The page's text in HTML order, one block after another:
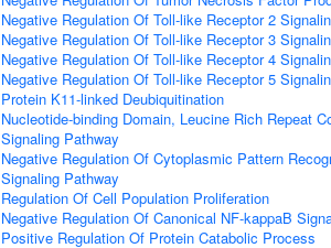
Negative Regulation Of Toll-like Receptor 2
Negative Regulation Of Toll-like Receptor 3
Negative Regulation Of Toll-like Receptor 4
Negative Regulation Of Toll-like Receptor 5
Protein K11-linked Deubiquitination
Nucleotide-binding Domain, Leucine Rich Repeat
Signaling Pathway
Negative Regulation Of Cytoplasmic Pattern
Signaling Pathway
Regulation Of Cell Population Proliferation
Negative Regulation Of Canonical NF-kappaB
Positive Regulation Of Protein Catabolic Process